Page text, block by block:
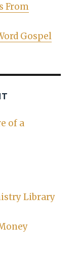
From
Gospel
of a
Library